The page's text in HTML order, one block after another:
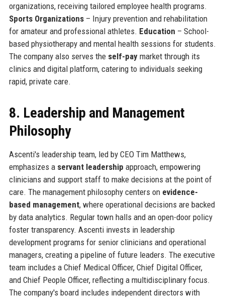
organizations, receiving tailored employee health programs.
Sports Organizations– Injury prevention and rehabilitation
for amateur and professional athletes. Education – School-
based physiotherapy and mental health sessions for students.
The company also serves the self-paymarket through its
clinics and digital platform, catering to individuals seeking
rapid, private care.
8. Leadership and Management
Philosophy
Ascenti's leadership team, led by CEO Tim Matthews,
emphasizes a servant leadership approach, empowering
clinicians and support staff to make decisions at the point of
care. The management philosophy centers on evidence-
based management, where operational decisions are backed
by data analytics. Regular town halls and an open-door policy
foster transparency. Ascenti invests in leadership
development programs for senior clinicians and operational
managers, creating a pipeline of future leaders. The executive
team includes a Chief Medical Officer, Chief Digital Officer,
and Chief People Officer, reflecting a multidisciplinary focus.
The company's board includes independent directors with